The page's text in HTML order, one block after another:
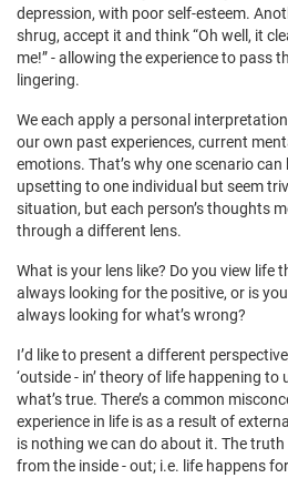
depression, with poor self-esteem.
shrug, accept it and think “Oh well, it
me!” - allowing the experience to pass
lingering.
We each apply a personal
our own past experiences, current
emotions. That’s why one scenario
upsetting to one individual but seem
situation, but each person’s thoughts
through a different lens.
What is your lens like? Do you view life
always looking for the positive, or is
always looking for what’s wrong?
I’d like to present a different
‘outside - in’ theory of life happening
what’s true. There’s a common
experience in life is as a result of
is nothing we can do about it. The
from the inside - out; i.e. life happens